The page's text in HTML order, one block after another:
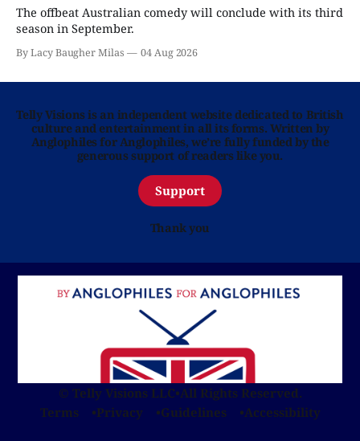
The offbeat Australian comedy will conclude with its third
season in September.
By Lacy Baugher Milas 04 Aug 2026
Telly Visions is an independent website dedicated to British
culture and entertainment in all its forms. Written by
Anglophiles for Anglophiles, we’re fully funded by the
generous support of readers like you.
Support
Thank you
© Telly Visions LLC•All Rights Reserved.
Terms
Privacy Guidelines Accessibility